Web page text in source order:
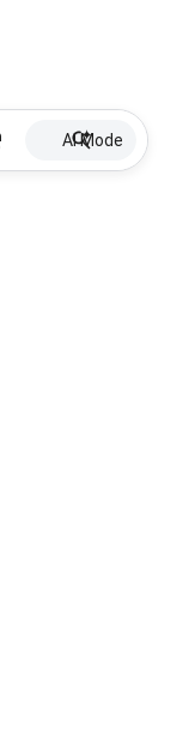
AI Mode